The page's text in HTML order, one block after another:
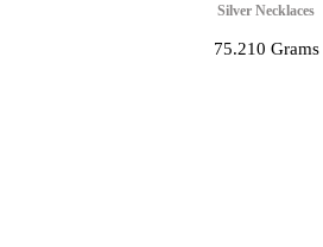
Silver Necklaces
75.210 Grams